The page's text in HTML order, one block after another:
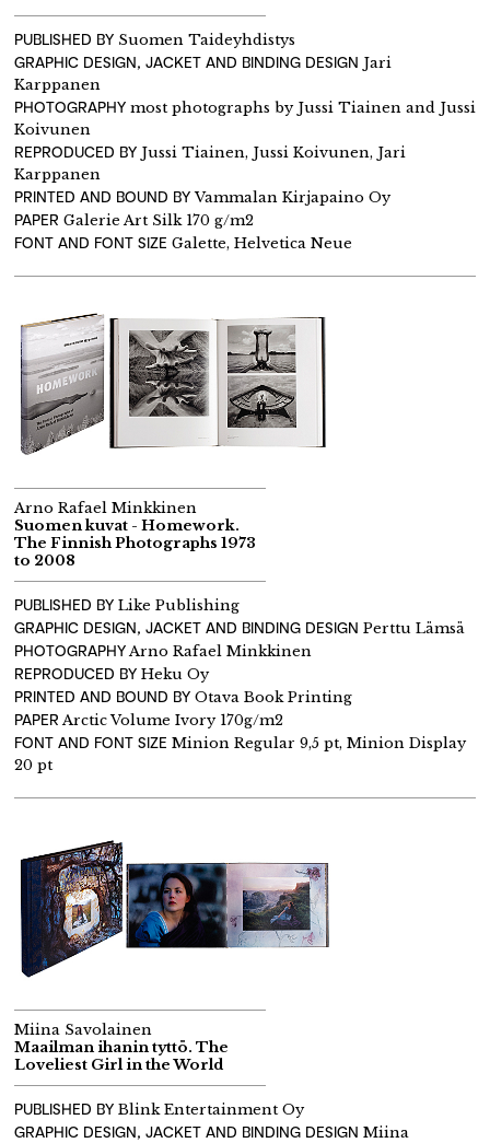
PUBLISHED BY Suomen Taideyhdistys
GRAPHIC DESIGN, JACKET AND BINDING DESIGN Jari
Karppanen
PHOTOGRAPHY most photographs by Jussi Tiainen and Jussi
Koivunen
REPRODUCED BY Jussi Tiainen, Jussi Koivunen, Jari
Karppanen
PRINTED AND BOUND BYVammalan Kirjapaino Oy
PAPER Galerie Art Silk 170 g/m2
FONT AND FONT SIZE Galette, Helvetica Neue
Arno Rafael Minkkinen
Suomen kuvat - Homework.
The Finnish Photographs 1973
to 2008
PUBLISHED BY Like Publishing
GRAPHIC DESIGN, JACKET AND BINDING DESIGN Perttu Lämsä
PHOTOGRAPHYArno Rafael Minkkinen
REPRODUCED BY Heku Oy
PRINTED AND BOUND BY Otava Book Printing
PAPERArctic Volume Ivory 170g/m2
FONT AND FONT SIZE Minion Regular 9,5 pt, Minion Display
20 pt
Miina Savolainen
Maailman ihanin tyttö. The
Loveliest Girl in the World
PUBLISHED BY Blink Entertainment Oy
GRAPHIC DESIGN, JACKET AND BINDING DESIGN Miina